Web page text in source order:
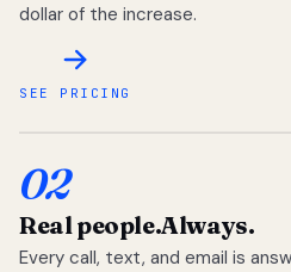
dollar of the increase.
SEE PRICING
02
Real people.Always.
Every call, text, and email is